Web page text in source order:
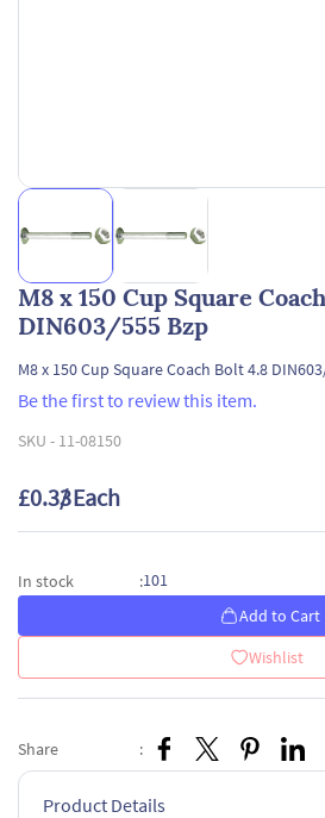
M8 x 150 Cup Square
DIN603/555 Bzp
M8 x 150 Cup Square Coach Bolt 4.8
Be the first to review this item.
SKU - 11-08150
£0.33/ Each
In stock :101
Add to Cart
Wishlist
Share :
Product Details